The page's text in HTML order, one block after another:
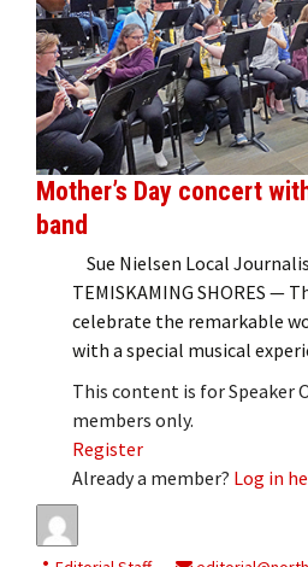
Mother’s Day concert
band
Sue Nielsen Local
TEMISKAMING SHORES —
celebrate the remarkable
with a special musical
This content is for Speaker
members only.
Register
Already a member? Log in